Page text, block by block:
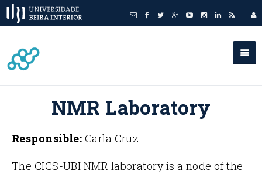
NMR Laboratory
Responsible: Carla Cruz
The CICS-UBI NMR laboratory is a node of the